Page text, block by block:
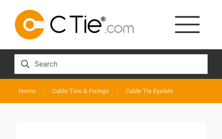
Home Cable Ties & Fixings Cable Tie Eyelets